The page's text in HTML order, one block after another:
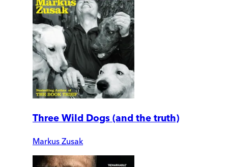
Three Wild Dogs (and the truth)
Markus Zusak